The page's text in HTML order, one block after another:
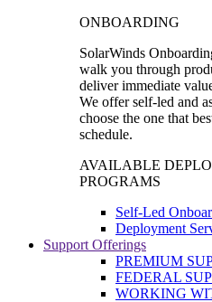
ONBOARDING
SolarWinds
walk you through
deliver immediate
We offer self-led and
choose the one that
schedule.
AVAILABLE
PROGRAMS
Self-Led
Deployment
Support Offerings
PREMIUM
FEDERAL
WORKING